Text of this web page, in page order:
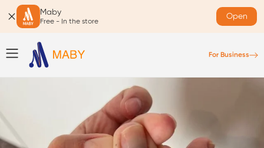
Maby
Free - In the store
Open
For Business